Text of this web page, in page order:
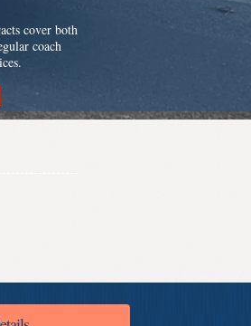
cover both
coach